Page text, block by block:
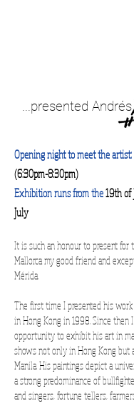
...presented
Opening night to meet the artist:
(6:30pm-8:30pm)
Exhibition runs from the19th of
July
It is such an honour to present
Mallorca my good friend and
Mérida.
The first time I presented his
in Hong Kong in 1998. Since then
opportunity to exhibit his art in
shows not only in Hong Kong but
Manila. His paintings depict a
a strong predominance of
and singers, fortune tellers,